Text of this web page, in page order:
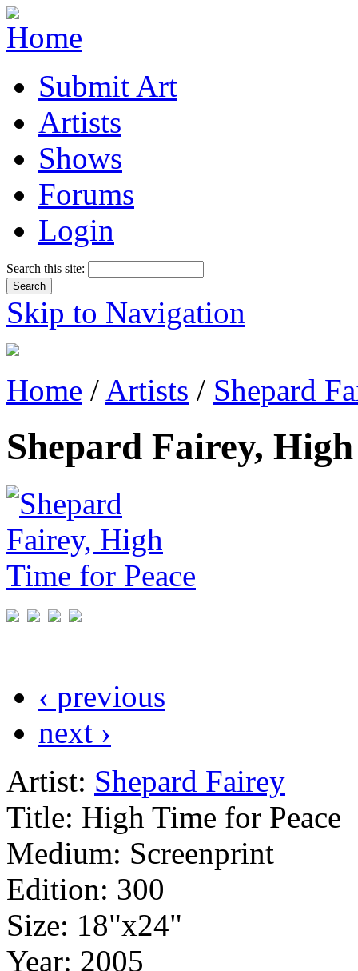
Submit Art
Artists
Shows
Forums
Login
Search this site:
Skip to Navigation
Home / Artists / Shepard
Shepard Fairey,
‹ previous
next ›
Artist: Shepard Fairey
Title: High Time for Peace
Medium: Screenprint
Edition: 300
Size: 18"x24"
Year: 2005